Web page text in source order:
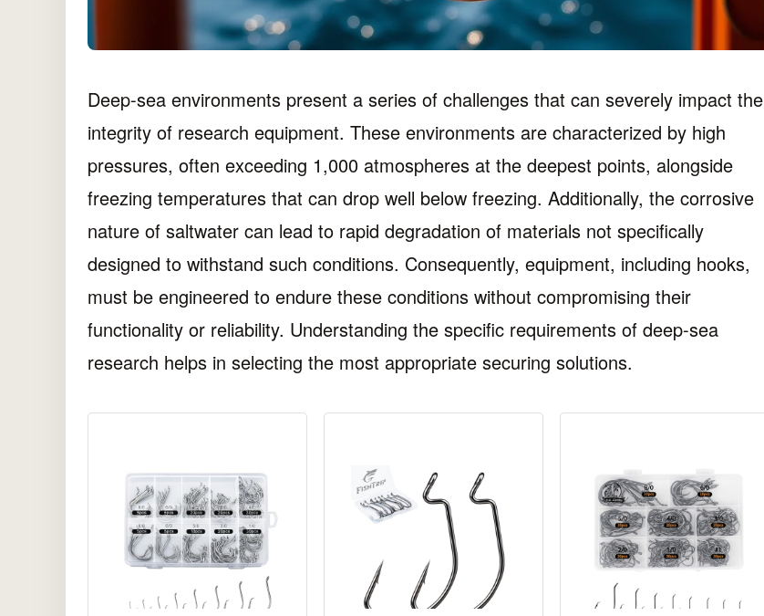
Deep-sea environments present a series of challenges that can severely impact the
integrity of research equipment. These environments are characterized by high
pressures, often exceeding 1,000 atmospheres at the deepest points, alongside
freezing temperatures that can drop well below freezing. Additionally, the corrosive
nature of saltwater can lead to rapid degradation of materials not specifically
designed to withstand such conditions. Consequently, equipment, including hooks,
must be engineered to endure these conditions without compromising their
functionality or reliability. Understanding the specific requirements of deep-sea
research helps in selecting the most appropriate securing solutions.